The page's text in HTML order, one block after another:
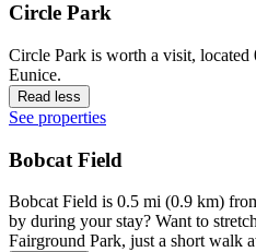
Circle Park
Circle Park is worth a visit,
Eunice.
Read less
See properties
Bobcat Field
Bobcat Field is 0.5 mi (0.9 km)
by during your stay? Want to
Fairground Park, just a short walk